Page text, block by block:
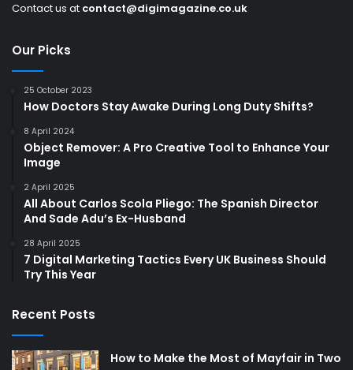
Contact us at contact@digimagazine.co.uk
Our Picks
25 October 2023
How Doctors Stay Awake During Long Duty Shifts?
8 April 2024
Object Remover: A Pro Creative Tool to Enhance Your
Image
2 April 2025
All About Carlos Scola Pliego: The Spanish Director
And Sade Adu’s Ex-Husband
28 April 2025
7 Digital Marketing Tactics Every UK Business Should
Try This Year
Recent Posts
How to Make the Most of Mayfair in Two